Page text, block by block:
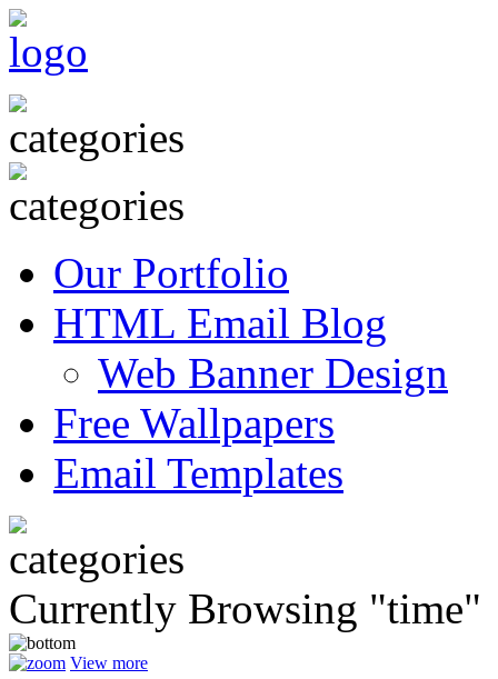
Our Portfolio
HTML Email Blog
Web Banner Design
Free Wallpapers
Email Templates
Currently Browsing "time"
View more